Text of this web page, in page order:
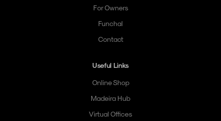
For Owners
Funchal
Contact
Useful Links
Online Shop
Madeira Hub
Virtual Offices